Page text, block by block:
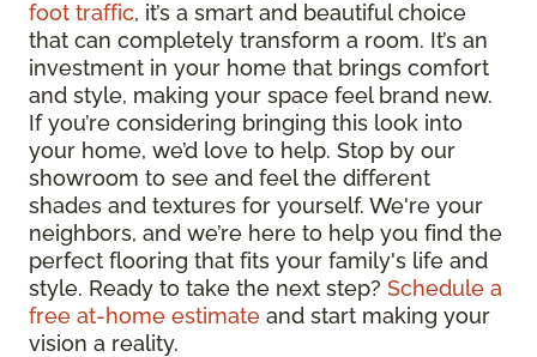
foot traffic, it’s a smart and beautiful choice
that can completely transform a room. It’s an
investment in your home that brings comfort
and style, making your space feel brand new.
If you’re considering bringing this look into
your home, we’d love to help. Stop by our
showroom to see and feel the different
shades and textures for yourself. We're your
neighbors, and we’re here to help you find the
perfect flooring that fits your family's life and
style. Ready to take the next step? Schedule a
free at-home estimate and start making your
vision a reality.